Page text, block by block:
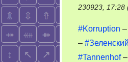
230923, 17:28
#Korruption –
– #Зеленский
#Tannenhof–